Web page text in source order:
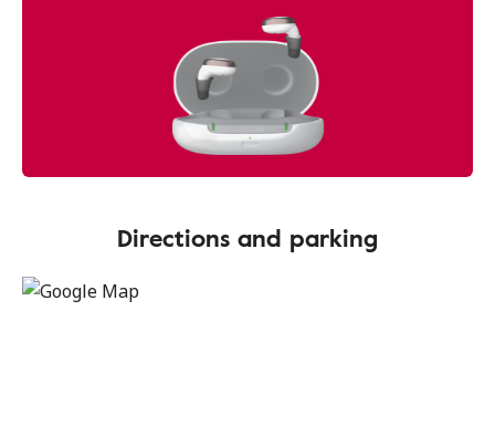
Directions and parking